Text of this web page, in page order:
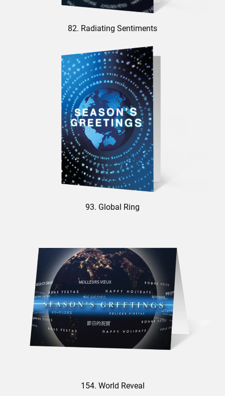
82. Radiating Sentiments
93. Global Ring
154. World Reveal